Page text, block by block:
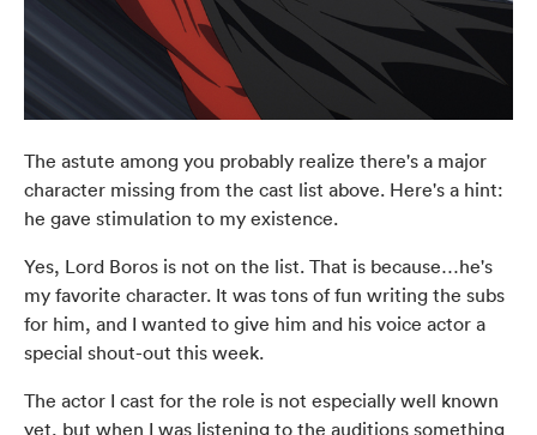
The astute among you probably realize there's a major
character missing from the cast list above. Here's a hint:
he gave stimulation to my existence.
Yes, Lord Boros is not on the list. That is because…he's
my favorite character. It was tons of fun writing the subs
for him, and I wanted to give him and his voice actor a
special shout-out this week.
The actor I cast for the role is not especially well known
yet, but when I was listening to the auditions something